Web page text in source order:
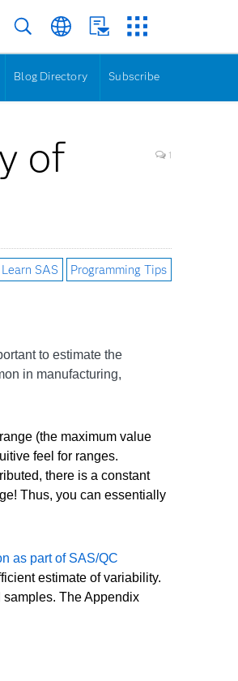
Blog Directory Subscribe
of
1
Learn SAS Programming Tips
to estimate the
in manufacturing,
(the maximum value
feel for ranges.
there is a constant
Thus, you can essentially
as part of SAS/QC
estimate of variability.
The Appendix